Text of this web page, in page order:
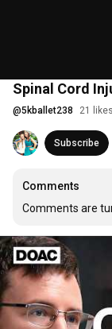
Spinal Cord
@5kballet238 21 likes
Subscribe
Comments
Comments are